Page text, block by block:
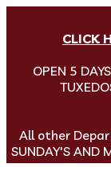
CLICK
OPEN 5
All other
SUNDAY'S AND